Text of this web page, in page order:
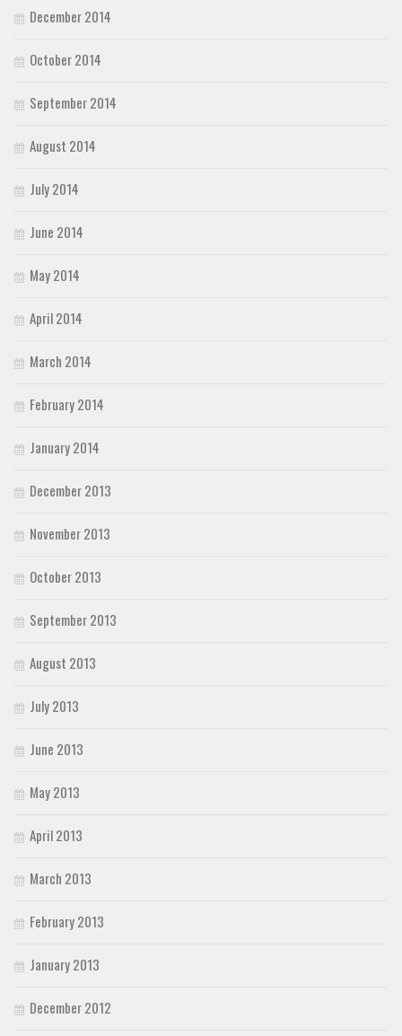
December 2014
October 2014
September 2014
August 2014
July 2014
June 2014
May 2014
April 2014
March 2014
February 2014
January 2014
December 2013
November 2013
October 2013
September 2013
August 2013
July 2013
June 2013
May 2013
April 2013
March 2013
February 2013
January 2013
December 2012